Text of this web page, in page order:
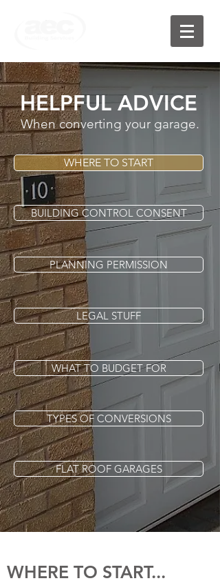
HELPFUL ADVICE
When converting your garage.
WHERE TO START
BUILDING CONTROL CONSENT
PLANNING PERMISSION
LEGAL STUFF
WHAT TO BUDGET FOR
TYPES OF CONVERSIONS
FLAT ROOF GARAGES
WHERE TO START...